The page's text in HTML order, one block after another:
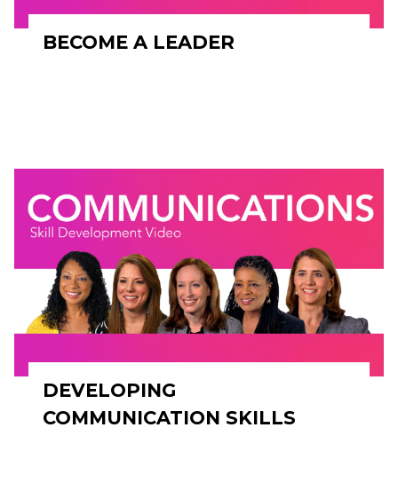
BECOME A LEADER
DEVELOPING
COMMUNICATION SKILLS